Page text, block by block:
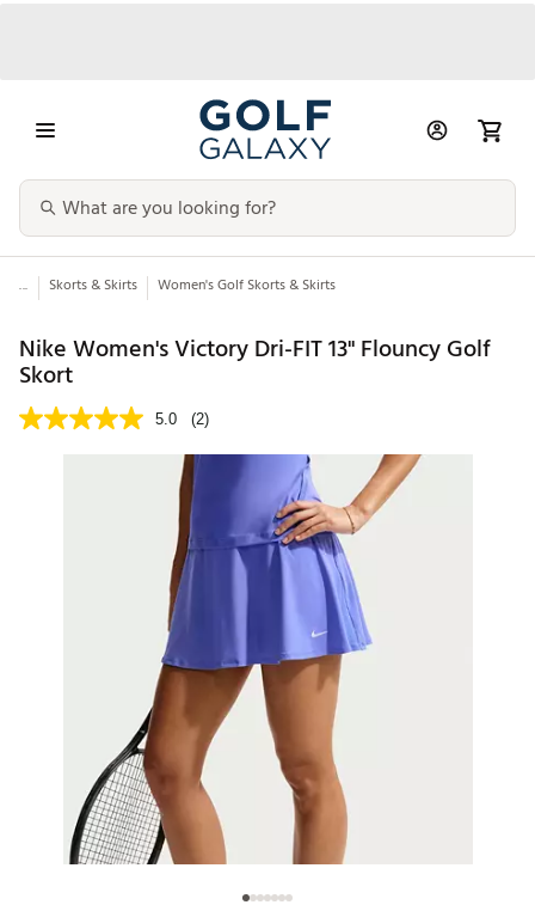
... Skorts & Skirts Women's Golf Skorts & Skirts
Nike Women's Victory Dri-FIT 13" Flouncy Golf
Skort
5.0 (2)